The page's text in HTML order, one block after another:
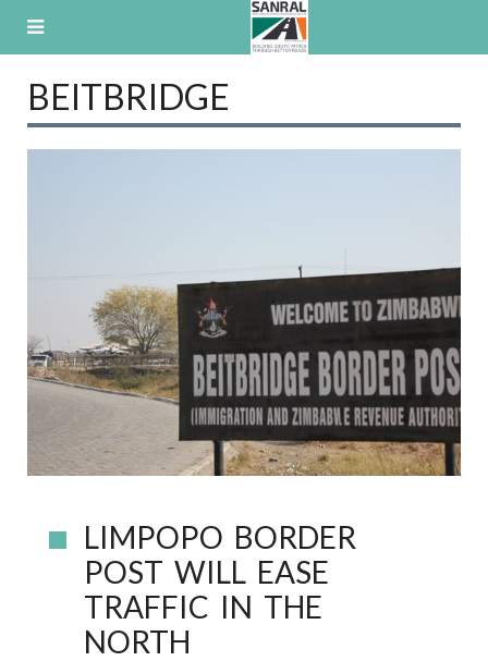
BEITBRIDGE
LIMPOPO BORDER
POST WILL EASE
TRAFFIC IN THE
NORTH